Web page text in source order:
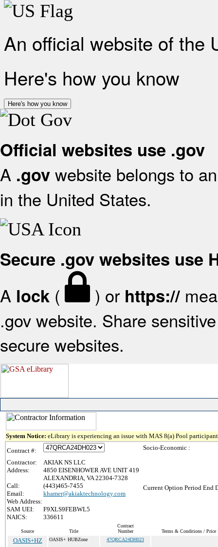
An official website of the
Here's how you know
Here's how you know
Official websites use .gov
A .gov website belongs to
in the United States.
Secure .gov websites use
A lock ( ) or https://
.gov website. Share
secure websites.
System Notice: eLibrary is experiencing an issue with MAS 8(a) Pool
Contract #:
Contractor:
AKIAK NS LLC
Address:
4850 EISENHOWER AVE UNIT 419
ALEXANDRIA, VA 22304-7328
Call:
(443)465-7455
Email:
khamer@akiaktechnology.com
Web Address:
SAM UEI:
F9XLS9FEBWL5
NAICS:
336611
Socio-Economic :
Current Option Period End
Source Title
Contract
Number
Terms & Conditions / Price
OASIS+HZ OASIS+ HUBZone 47QRCA24DH023